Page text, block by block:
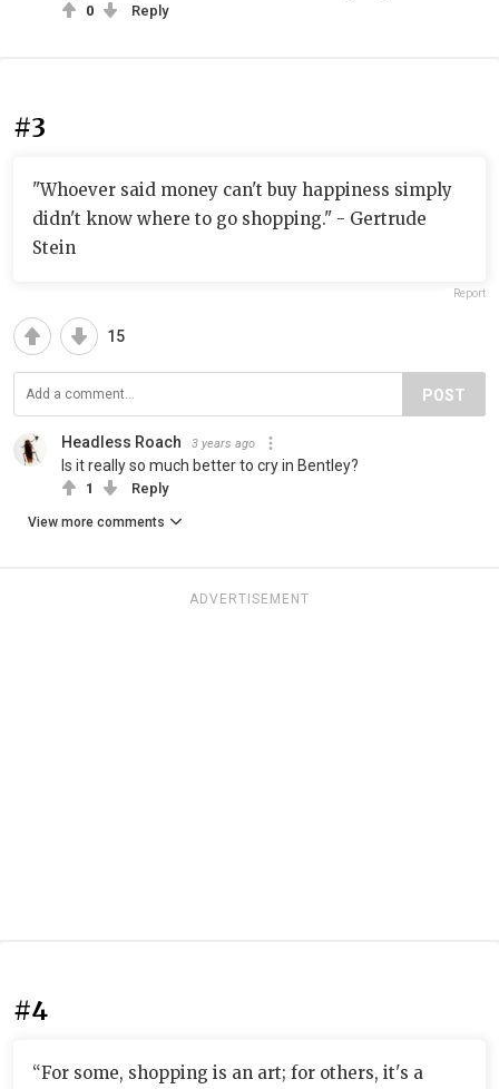
0 Reply
#3
"Whoever said money can't buy happiness simply
didn't know where to go shopping." - Gertrude
Stein
Report
15
POST
Headless Roach 3 years ago
Is it really so much better to cry in Bentley?
1 Reply
View more comments
ADVERTISEMENT
#4
“For some, shopping is an art; for others, it's a